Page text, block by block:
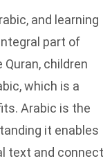
and learning
part of
children
which is a
Arabic is the
it enables
text and connect